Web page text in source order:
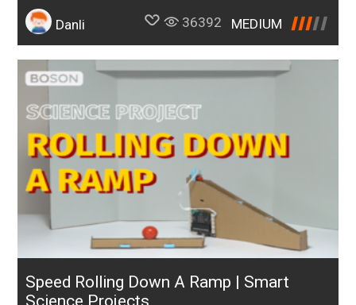
Danli 36392 MEDIUM
Speed Rolling Down A Ramp | Smart
Science Projects